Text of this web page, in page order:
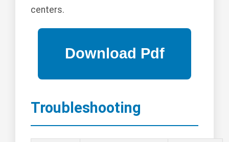
centers.
Troubleshooting